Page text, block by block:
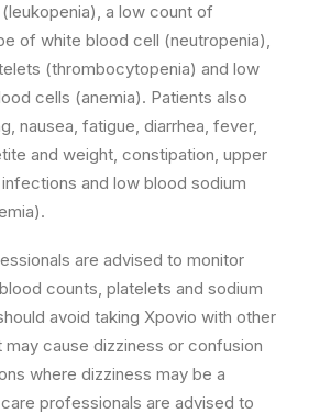
a low count of
of white blood cell (neutropenia),
(thrombocytopenia) and low
cells (anemia). Patients also
nausea, fatigue, diarrhea, fever,
and weight, constipation, upper
and low blood sodium
are advised to monitor
counts, platelets and sodium
avoid taking Xpovio with other
cause dizziness or confusion
where dizziness may be a
professionals are advised to